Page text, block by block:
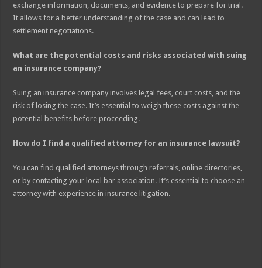
exchange information, documents, and evidence to prepare for trial.
It allows for a better understanding of the case and can lead to
settlement negotiations.
What are the potential costs and risks associated with suing
an insurance company?
Suing an insurance company involves legal fees, court costs, and the
risk of losing the case. It’s essential to weigh these costs against the
potential benefits before proceeding.
How do I find a qualified attorney for an insurance lawsuit?
You can find qualified attorneys through referrals, online directories,
or by contacting your local bar association. It’s essential to choose an
attorney with experience in insurance litigation.